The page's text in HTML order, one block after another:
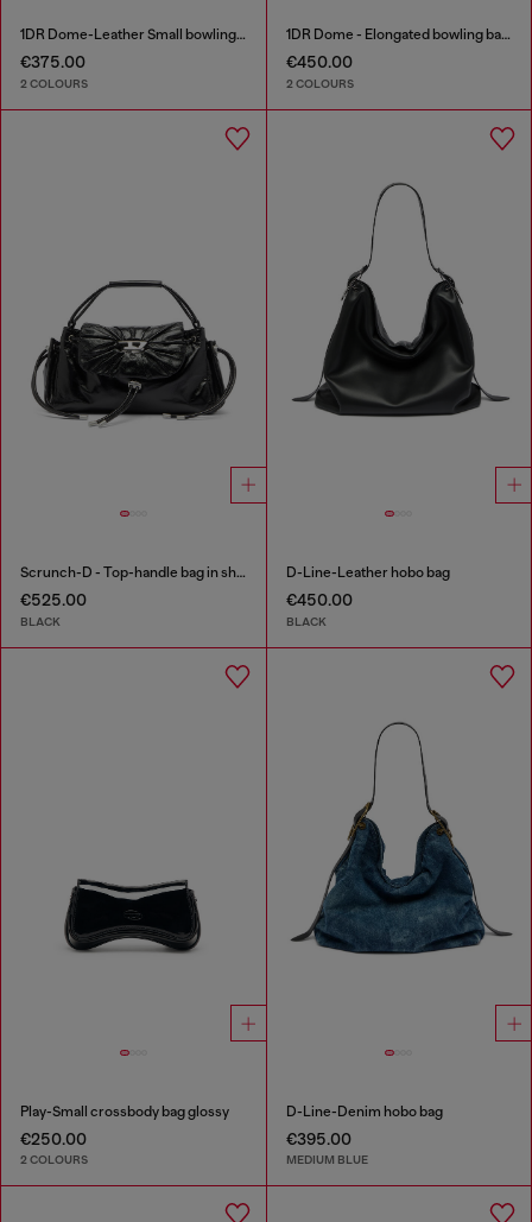
1DR Dome-Leather Small bowling bag
€375.00
2 COLOURS
1DR Dome - Elongated bowling bag in leather
€450.00
2 COLOURS
Scrunch-D - Top-handle bag in shiny wrinkled leather
€525.00
BLACK
D-Line-Leather hobo bag
€450.00
BLACK
Play-Small crossbody bag glossy
€250.00
2 COLOURS
D-Line-Denim hobo bag
€395.00
MEDIUM BLUE